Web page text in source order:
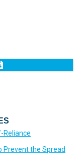
Reliance
Prevent the Spread